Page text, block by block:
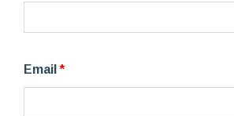
Email*